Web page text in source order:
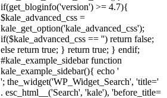
if(get_bloginfo('version') >= 4.7){
$kale_advanced_css =
kale_get_option('kale_advanced_css');
if($kale_advanced_css == '') return false;
else return true; } return true; } endif;
#kale_example_sidebar function
kale_example_sidebar(){ echo '
'; the_widget('WP_Widget_Search', 'title='
. esc_html__('Search', 'kale'), 'before_title=